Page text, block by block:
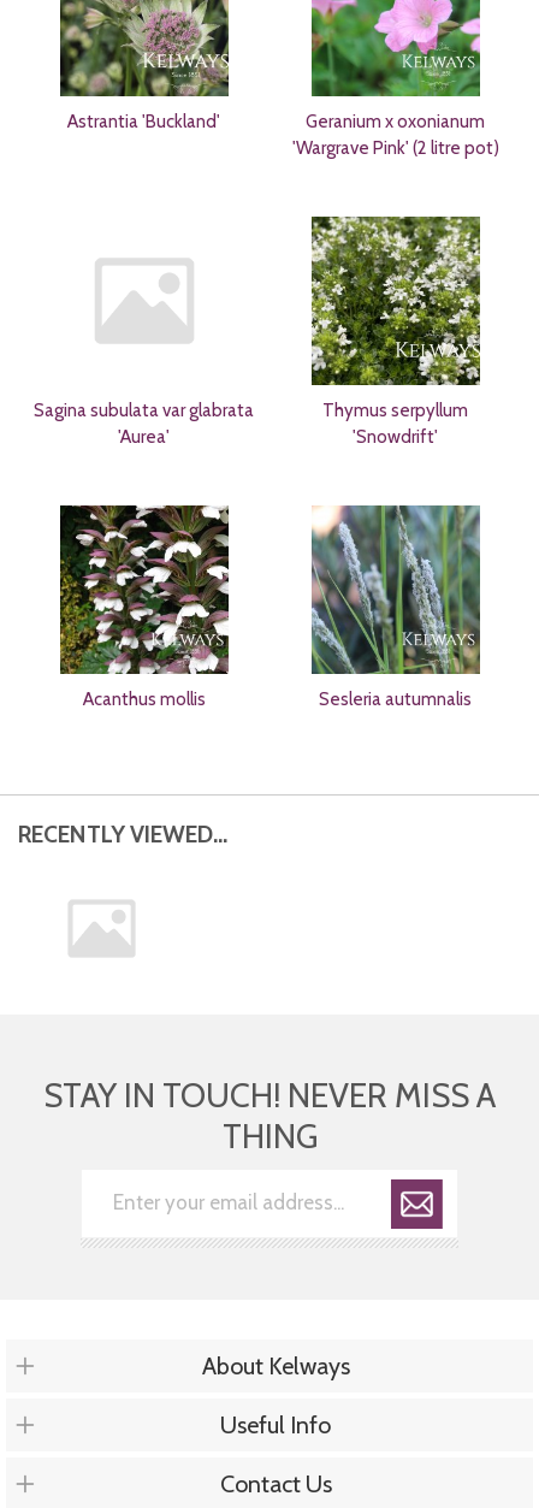
Astrantia 'Buckland'
Geranium x oxonianum
'Wargrave Pink' (2 litre pot)
Sagina subulata var glabrata
'Aurea'
Thymus serpyllum
'Snowdrift'
Acanthus mollis Sesleria autumnalis
RECENTLY VIEWED...
STAY IN TOUCH! NEVER MISS A
THING
About Kelways
Useful Info
Contact Us